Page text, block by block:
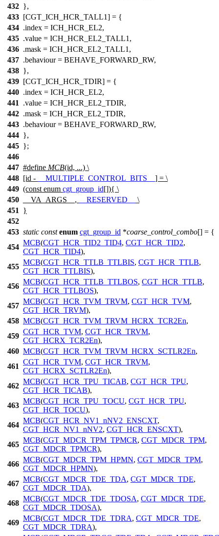
432 },
433 [CGT_ICH_HCR_TALL1] = {
434 .index = ICH_HCR_EL2,
435 .value = ICH_HCR_EL2_TALL1 ,
436 .mask = ICH_HCR_EL2_TALL1 ,
437 .behaviour = BEHAVE_FORWARD_RW,
438 },
439 [CGT_ICH_HCR_TDIR] = {
440 .index = ICH_HCR_EL2,
441
.value = ICH_HCR_EL2_TDIR,
442 .mask = ICH_HCR_EL2_TDIR,
443 .behaviour = BEHAVE_FORWARD_RW,
444 },
445 };
446
447 #define MCB(id, ...) \
448 [id - __MULTIPLE_CONTROL_BITS__ ] = \
449 (const enum cgt_group_id[]){ \
450
__VA_ARGS__, __RESERVED__
\
451
}
452
453 static const enum cgt_group_id *coarse_control_combo[] = {
454
MCB(CGT_HCR_TID2_TID4, CGT_HCR_TID2,
CGT_HCR_TID4),
455
MCB(CGT_HCR_TTLB_TTLBIS, CGT_HCR_TTLB,
CGT_HCR_TTLBIS),
456
MCB(CGT_HCR_TTLB_TTLBOS, CGT_HCR_TTLB,
CGT_HCR_TTLBOS),
457
MCB(CGT_HCR_TVM_TRVM, CGT_HCR_TVM,
CGT_HCR_TRVM),
458 MCB(CGT_HCR_TVM_TRVM_HCRX_TCR2En,
459
CGT_HCR_TVM, CGT_HCR_TRVM,
CGT_HCRX_TCR2En),
460 MCB(CGT_HCR_TVM_TRVM_HCRX_SCTLR2En,
461
CGT_HCR_TVM, CGT_HCR_TRVM,
CGT_HCRX_SCTLR2En),
462
MCB(CGT_HCR_TPU_TICAB, CGT_HCR_TPU,
CGT_HCR_TICAB),
463
MCB(CGT_HCR_TPU_TOCU, CGT_HCR_TPU,
CGT_HCR_TOCU),
464
MCB(CGT_HCR_NV1_nNV2_ENSCXT,
CGT_HCR_NV1_nNV2, CGT_HCR_ENSCXT),
465
MCB(CGT_MDCR_TPM_TPMCR, CGT_MDCR_TPM,
CGT_MDCR_TPMCR),
466
MCB(CGT_MDCR_TPM_HPMN, CGT_MDCR_TPM,
CGT_MDCR_HPMN),
467
MCB(CGT_MDCR_TDE_TDA, CGT_MDCR_TDE,
CGT_MDCR_TDA),
468
MCB(CGT_MDCR_TDE_TDOSA, CGT_MDCR_TDE,
CGT_MDCR_TDOSA),
469
MCB(CGT_MDCR_TDE_TDRA, CGT_MDCR_TDE,
CGT_MDCR_TDRA),